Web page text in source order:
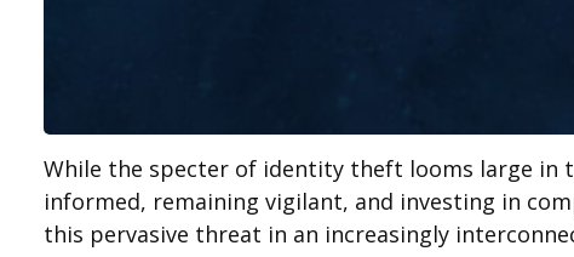
While the specter of identity theft looms large in
informed, remaining vigilant, and investing in
this pervasive threat in an increasingly